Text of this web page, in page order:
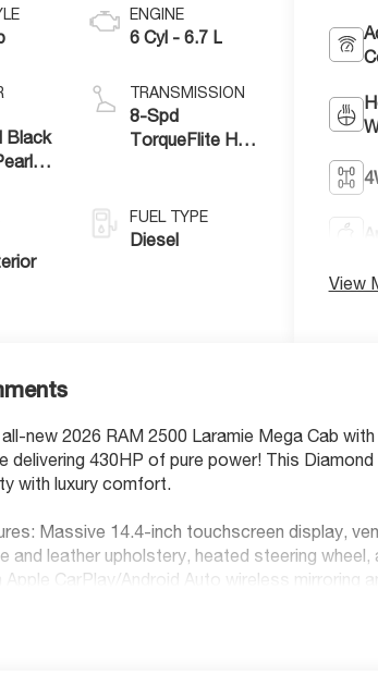
Black
ENGINE
6 Cyl - 6.7 L
TRANSMISSION
8-Spd
TorqueFlite HD
FUEL TYPE
Diesel
View
new 2026 RAM 2500 Laramie Mega Cab
delivering 430HP of pure power! This
with luxury comfort.
Massive 14.4-inch touchscreen display,
and leather upholstery, heated steering
Apple CarPlay/Android Auto wireless mirroring
safety suite includes Forward Collision